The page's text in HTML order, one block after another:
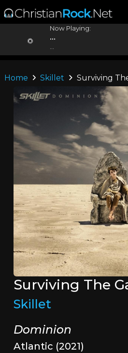
Now Playing:
...
Home Skillet Surviving
Surviving The
Skillet
Dominion
Atlantic (2021)